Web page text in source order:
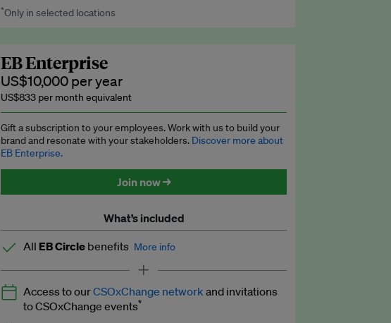
Explainers
Insights: ESG Intelligence monthly update
Access to exclusive training programmes
EB Circle members-only events
Discounted tickets to EB events
Worth up to US$750 per credit. Publish your press releases,
*Only in selected locations
EB Enterprise
US$10,000 per year
US$833 per month equivalent
Gift a subscription to your employees. Work with us to build your
brand and resonate with your stakeholders. Discover more about
EB Enterprise.
Join now →
What’s included
All EB Circle benefits More info
Latest news and analysis on business and policy
Expert opinion and analyses
Access to ourCSOxChange network and invitations
to CSOxChange events*